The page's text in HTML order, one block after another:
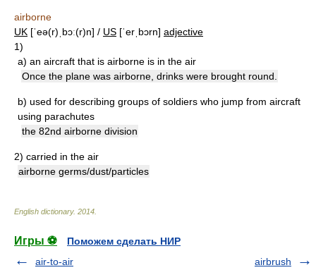
airborne
UK [ˈeə(r)ˌbɔː(r)n] / US [ˈerˌbɔrn] adjective
1)
a) an aircraft that is airborne is in the air
Once the plane was airborne, drinks were brought round.
b) used for describing groups of soldiers who jump from aircraft
using parachutes
the 82nd airborne division
2) carried in the air
airborne germs/dust/particles
English dictionary. 2014
Игры ⚽
Поможем сделать НИР
air-to-air
airbrush